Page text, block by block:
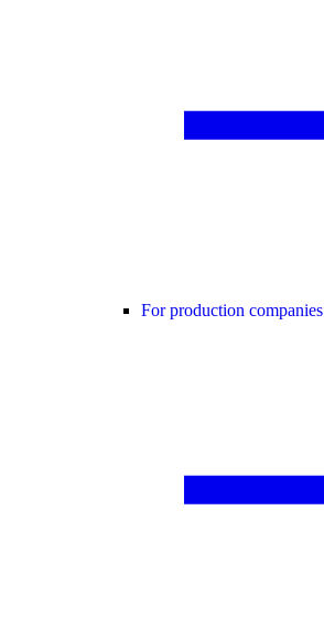
For production companies